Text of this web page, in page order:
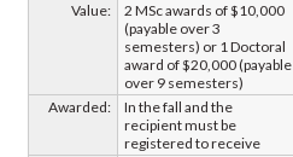
Value:
2 MSc awards of $10,000
(payable over 3
semesters) or 1 Doctoral
award of $20,000 (payable
over 9 semesters)
Awarded:
In the fall and the
recipient must be
registered to receive